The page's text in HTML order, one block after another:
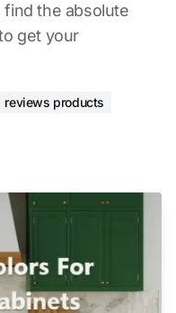
the absolute
get your
reviews products